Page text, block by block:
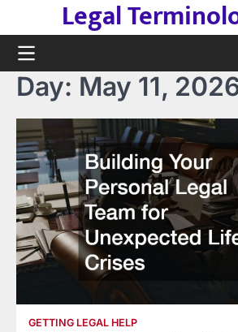
content
Legal
Day: May 11,
GETTING LEGAL HELP